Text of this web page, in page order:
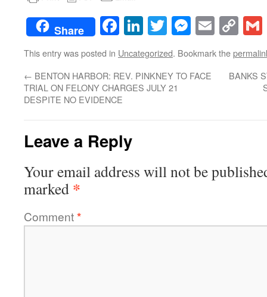
Share Facebook
LinkedIn
TwitterEmail
This entry was posted in Uncategorized. Bookmark the
← BENTON HARBOR: REV. PINKNEY TO FACE
TRIAL ON FELONY CHARGES JULY 21
DESPITE NO EVIDENCE
BANKS
Leave a Reply
Your email address will not be
marked *
Comment*